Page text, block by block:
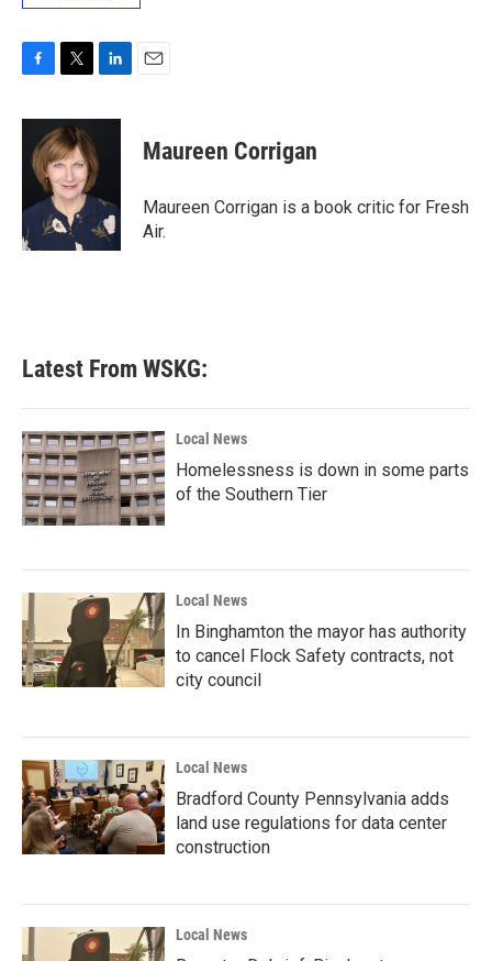
c
o
k
i
t
t
e
r
n
e
I
n
Maureen Corrigan
Maureen Corrigan is a book critic for Fresh
Air.
Latest From WSKG:
Local News
Homelessness is down in some parts
of the Southern Tier
Local News
In Binghamton the mayor has authority
to cancel Flock Safety contracts, not
city council
Local News
Bradford County Pennsylvania adds
land use regulations for data center
construction
Local News